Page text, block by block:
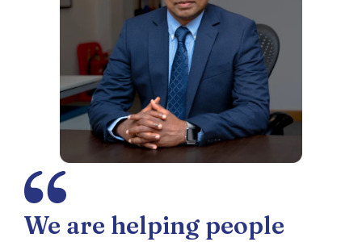
We are helping people